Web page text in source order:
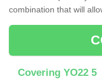
combination that will
Covering YO22 5